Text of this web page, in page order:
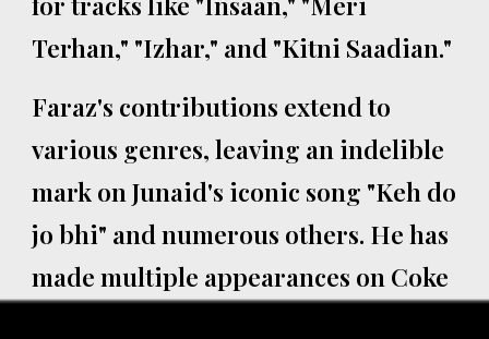
Terhan," "Izhar," and "Kitni Saadian."
Faraz's contributions extend to
various genres, leaving an indelible
mark on Junaid's iconic song "Keh do
jo bhi" and numerous others. He has
made multiple appearances on Coke